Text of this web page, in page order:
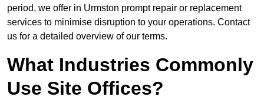
period, we offer in Urmston prompt repair or replacement
services to minimise disruption to your operations. Contact
us for a detailed overview of our terms.
What Industries Commonly
Use Site Offices?